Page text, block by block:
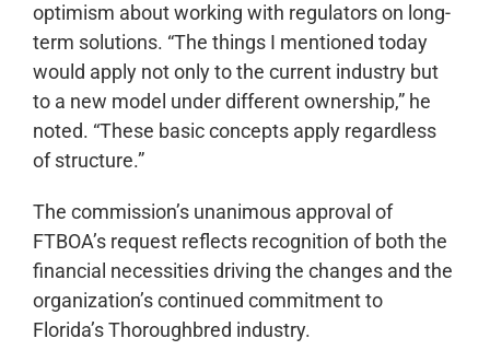
optimism about working with regulators on long-
term solutions. “The things I mentioned today
would apply not only to the current industry but
to a new model under different ownership,” he
noted. “These basic concepts apply regardless
of structure.”
The commission’s unanimous approval of
FTBOA’s request reflects recognition of both the
financial necessities driving the changes and the
organization’s continued commitment to
Florida’s Thoroughbred industry.